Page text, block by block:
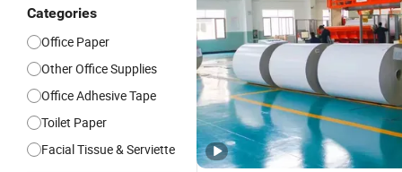
Categories
Office Paper
Other Office Supplies
Office Adhesive Tape
Toilet Paper
Facial Tissue & Serviette